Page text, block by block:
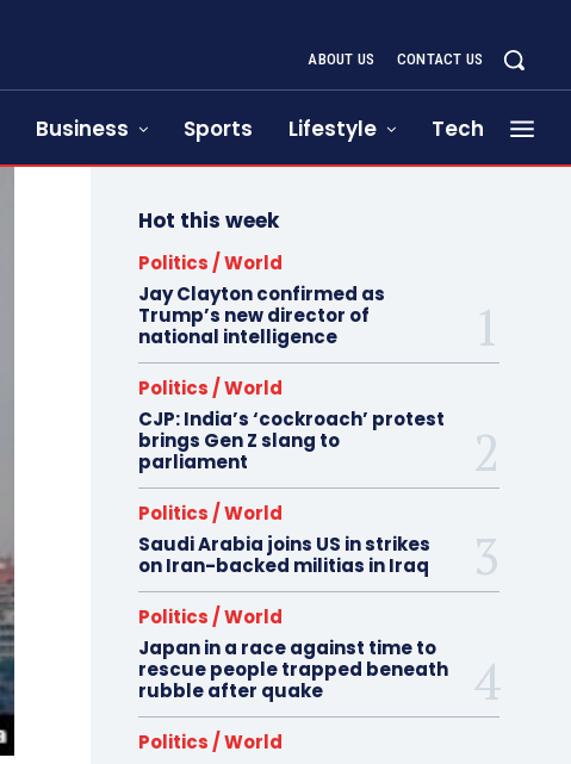
ABOUT US CONTACT US
Business Sports Lifestyle Tech
Hot this week
Politics / World
Jay Clayton confirmed as
Trump’s new director of
national intelligence
Politics / World
CJP: India’s ‘cockroach’ protest
brings Gen Z slang to
parliament
Politics / World
Saudi Arabia joins US in strikes
on Iran-backed militias in Iraq
Politics / World
Japan in a race against time to
rescue people trapped beneath
rubble after quake
Politics / World